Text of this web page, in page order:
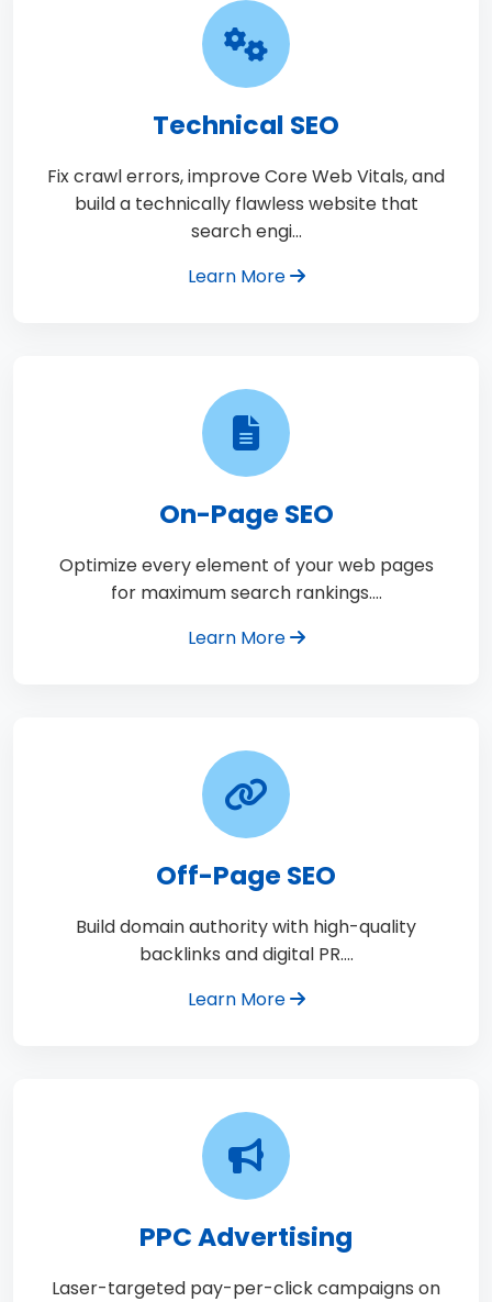
Technical SEO
Fix crawl errors, improve Core Web Vitals, and
build a technically flawless website that
search engi…
Learn More
On-Page SEO
Optimize every element of your web pages
for maximum search rankings.…
Learn More
Off-Page SEO
Build domain authority with high-quality
backlinks and digital PR.…
Learn More
PPC Advertising
Laser-targeted pay-per-click campaigns on